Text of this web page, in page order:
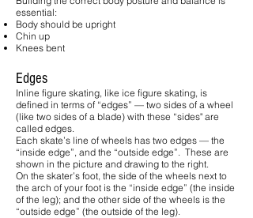
essential:
Body should be upright
Chin up
Knees bent
Edges
Inline figure skating, like ice figure skating, is
defined in terms of “edges” — two sides of a wheel
(like two sides of a blade) with these “sides" are
called edges.
Each skate’s line of wheels has two edges — the
“inside edge”, and the “outside edge”. These are
shown in the picture and drawing to the right.
On the skater’s foot, the side of the wheels next to
the arch of your foot is the “inside edge” (the inside
of the leg); and the other side of the wheels is the
“outside edge” (the outside of the leg).